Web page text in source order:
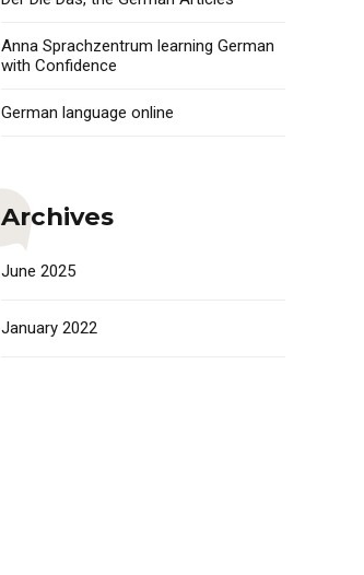
Anna Sprachzentrum learning German
with Confidence
German language online
Archives
June 2025
January 2022